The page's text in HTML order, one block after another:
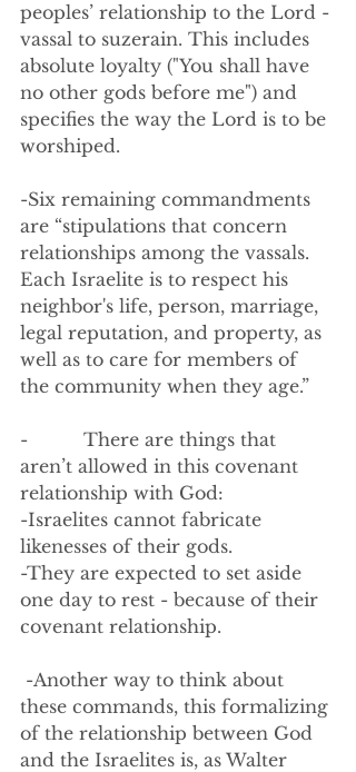
peoples’ relationship to the Lord -
vassal to suzerain. This includes
absolute loyalty ("You shall have
no other gods before me") and
specifies the way the Lord is to be
worshiped.
-Six remaining commandments
are “stipulations that concern
relationships among the vassals.
Each Israelite is to respect his
neighbor's life, person, marriage,
legal reputation, and property, as
well as to care for members of
the community when they age.”
-          There are things that
aren’t allowed in this covenant
relationship with God:
-Israelites cannot fabricate
likenesses of their gods.
-They are expected to set aside
one day to rest - because of their
covenant relationship.
these commands, this formalizing
of the relationship between God
and the Israelites is, as Walter